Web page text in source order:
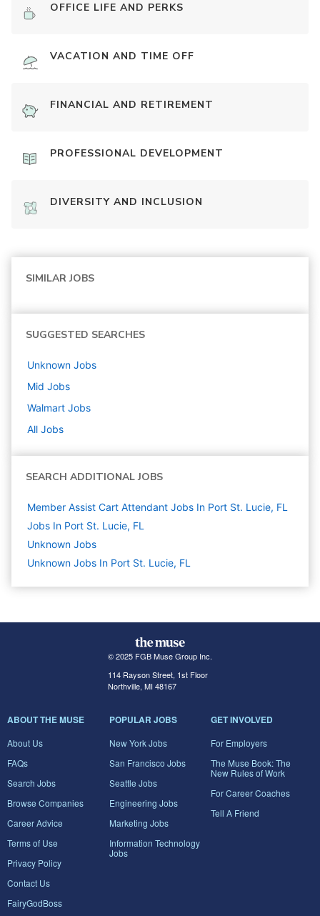
OFFICE LIFE AND PERKS
VACATION AND TIME OFF
FINANCIAL AND RETIREMENT
PROFESSIONAL DEVELOPMENT
DIVERSITY AND INCLUSION
SIMILAR JOBS
SUGGESTED SEARCHES
Unknown Jobs
Mid Jobs
Walmart Jobs
All Jobs
SEARCH ADDITIONAL JOBS
Member Assist Cart Attendant Jobs In Port St. Lucie, FL
Jobs In Port St. Lucie, FL
Unknown Jobs
Unknown Jobs In Port St. Lucie, FL
© 2025 FGB Muse Group Inc.
114 Rayson Street, 1st Floor
Northville, MI 48167
ABOUT THE MUSE
About Us
FAQs
Search Jobs
Browse Companies
Career Advice
Terms of Use
Privacy Policy
Contact Us
FairyGodBoss
POPULAR JOBS
New York Jobs
San Francisco Jobs
Seattle Jobs
Engineering Jobs
Marketing Jobs
Information Technology
Jobs
GET INVOLVED
For Employers
The Muse Book: The
New Rules of Work
For Career Coaches
Tell A Friend